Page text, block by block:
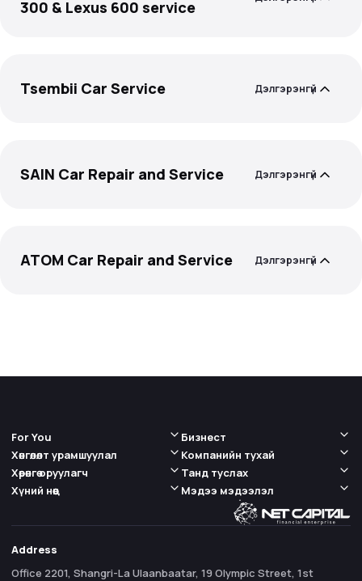
300 & Lexus 600 service
Tsembii Car Service Дэлгэрэнгүй
SAIN Car Repair and Service Дэлгэрэнгүй
ATOM Car Repair and Service Дэлгэрэнгүй
For You
Хөнгөлөлт урамшуулал
Бизнест
Компанийн тухай
Хөрөнгө оруулагч
Хүний нөөц
Танд туслах
Мэдээ мэдээлэл
Address
Office 2201, Shangri-La Ulaanbaatar, 19 Olympic Street, 1st